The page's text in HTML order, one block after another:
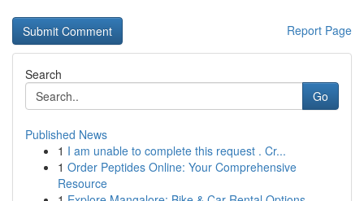
Report Page
Search
Go
Published News
1 I am unable to complete this request . Cr...
1 Order Peptides Online: Your Comprehensive
Resource